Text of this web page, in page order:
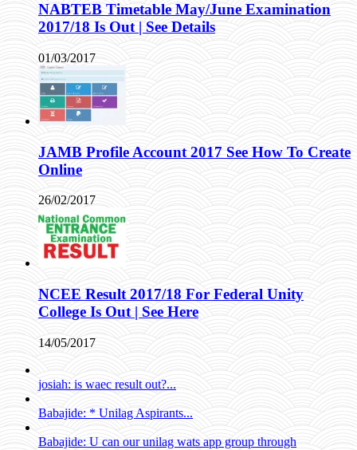
NABTEB Timetable May/June Examination
2017/18 Is Out | See Details
01/03/2017
JAMB Profile Account 2017 See How To Create
Online
26/02/2017
NCEE Result 2017/18 For Federal Unity
College Is Out | See Here
14/05/2017
josiah: is waec result out?...
Babajide: * Unilag Aspirants...
Babajide: U can our unilag wats app group through